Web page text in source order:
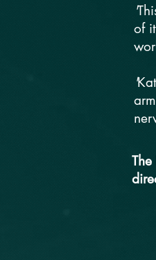
'
of
'